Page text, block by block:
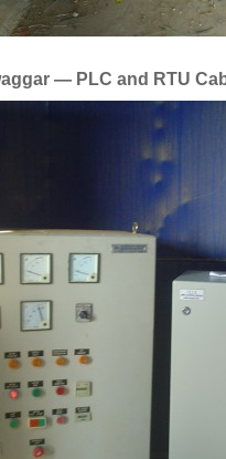
— PLC and RTU